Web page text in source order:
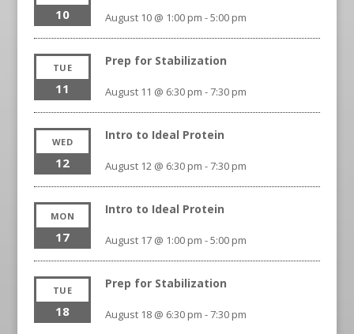
10 August 10 @ 1:00 pm -5:00 pm
TUE
11
Prep for Stabilization
August 11 @ 6:30 pm -7:30 pm
WED
12
Intro to Ideal Protein
August 12 @ 6:30 pm -7:30 pm
MON
17
Intro to Ideal Protein
August 17 @ 1:00 pm -5:00 pm
TUE
18
Prep for Stabilization
August 18 @ 6:30 pm -7:30 pm